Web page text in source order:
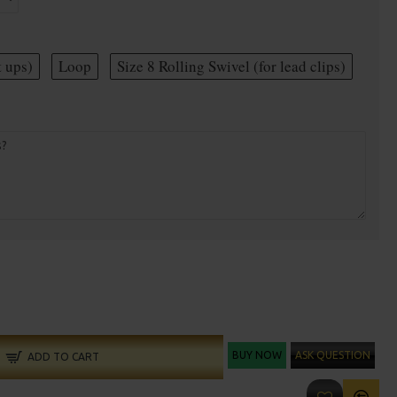
ups) Loop Size 8 Rolling Swivel (for lead clips)
ADD TO CART BUY NOW ASK QUESTION